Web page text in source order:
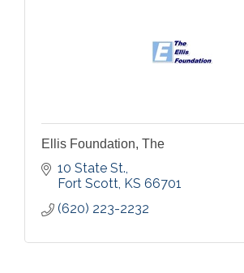
Ellis Foundation, The
10 State St.
Fort Scott KS 66701
(620) 223-2232